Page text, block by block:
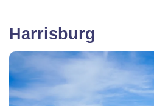
Harrisburg